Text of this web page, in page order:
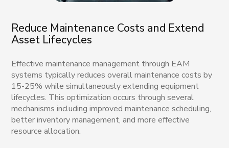
Reduce Maintenance Costs and Extend
Asset Lifecycles
Effective maintenance management through EAM
systems typically reduces overall maintenance costs by
15-25% while simultaneously extending equipment
lifecycles. This optimization occurs through several
mechanisms including improved maintenance scheduling,
better inventory management, and more effective
resource allocation.